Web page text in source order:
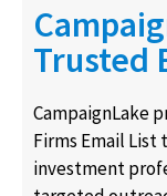
Trusted
CampaignLake
Firms Email
investment